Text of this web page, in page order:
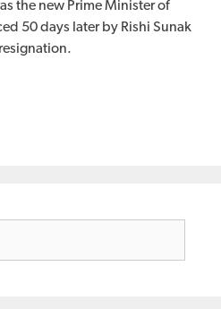
the new Prime Minister of
50 days later by Rishi Sunak